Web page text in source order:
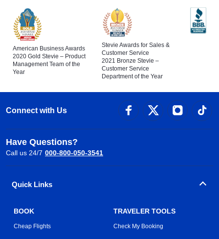
American Business Awards
2020 Gold Stevie – Product
Management Team of the
Year
Stevie Awards for Sales &
Customer Service
2021 Bronze Stevie –
Customer Service
Department of the Year
Connect with Us
Have Questions?
Call us 24/7 000-800-050-3541
Quick Links
BOOK
Cheap Flights
TRAVELER TOOLS
Check My Booking